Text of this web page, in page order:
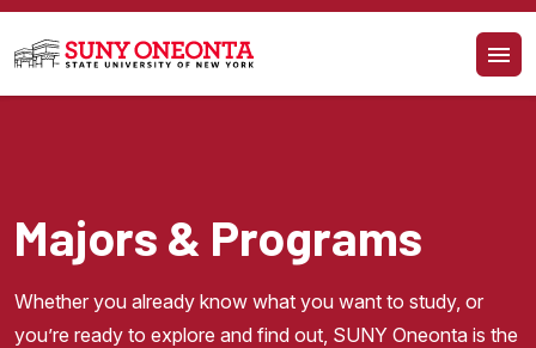
Skip to main content
Majors & Programs
Whether you already know what you want to study, or
you’re ready to explore and find out, SUNY Oneonta is the